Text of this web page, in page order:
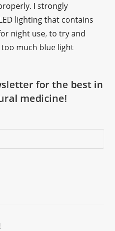
I strongly
lighting that contains
night use, to try and
much blue light
for the best in
medicine!